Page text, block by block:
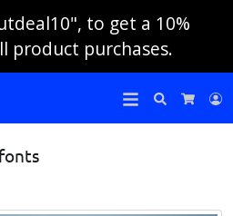
to get a 10%
product purchases.
Search